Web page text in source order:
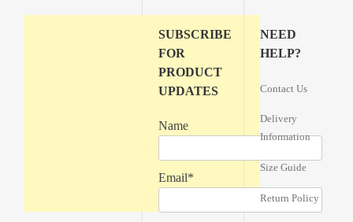
SUBSCRIBE
FOR
PRODUCT
UPDATES
Name
Email*
NEED
HELP?
Contact Us
Delivery
Information
Size Guide
Return Policy